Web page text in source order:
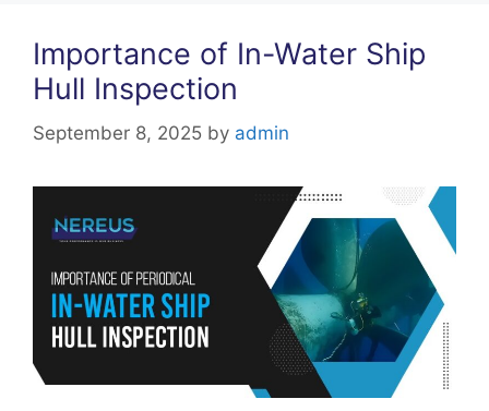
Importance of In-Water Ship
Hull Inspection
September 8, 2025 by admin